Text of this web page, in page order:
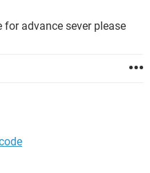
advance sever please